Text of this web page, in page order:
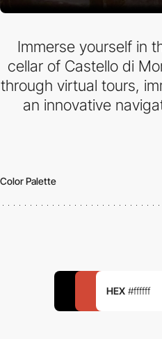
Immerse yourself in
cellar of Castello di
through virtual tours,
an innovative
Color Palette
HEX #ffffff